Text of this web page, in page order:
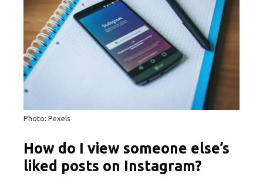
Photo: Pexels
How do I view someone else’s
liked posts on Instagram?